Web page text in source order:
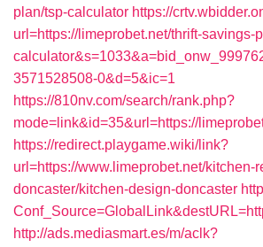
plan/tsp-calculator https://
url=https://limeprobet.net/thrift-savings-
3571528508-0&d=5&ic=1
https://810nv.com/search/rank.php?
mode=link&id=35&url=https://
https://redirect.playgame.wiki/link?
url=https://www.limeprobet.net/kitchen-
doncaster/kitchen-design-doncaster
http://ads.mediasmart.es/m/aclk?